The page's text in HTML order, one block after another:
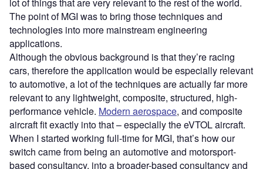
lot of things that are very relevant to the rest of the world.
The point of MGI was to bring those techniques and
technologies into more mainstream engineering
applications.
Although the obvious background is that they’re racing
cars, therefore the application would be especially relevant
to automotive, a lot of the techniques are actually far more
relevant to any lightweight, composite, structured, high-
performance vehicle. Modern aerospace, and composite
aircraft fit exactly into that – especially the eVTOL aircraft.
When I started working full-time for MGI, that’s how our
switch came from being an automotive and motorsport-
based consultancy, into a broader-based consultancy and